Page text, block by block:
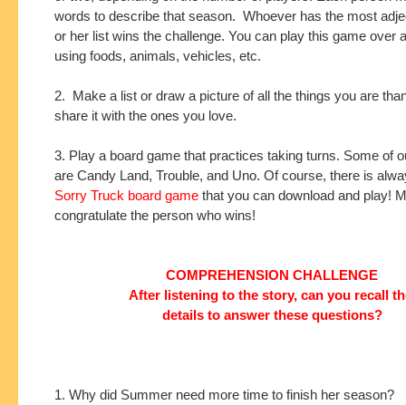
words to describe that season. Whoever has the most
or her list wins the challenge. You can play this game over
using foods, animals, vehicles, etc.
2. Make a list or draw a picture of all the things you are
share it with the ones you love.
3. Play a board game that practices taking turns. Some of
are Candy Land, Trouble, and Uno. Of course, there is
Sorry Truck board game that you can download and play!
congratulate the person who wins!
COMPREHENSION CHALLENGE
After listening to the story, can you recall
details to answer these questions?
1. Why did Summer need more time to finish her season?